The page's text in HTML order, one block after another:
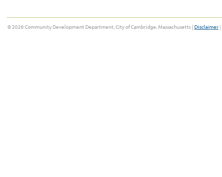
© 2026 Community Development Department, City of Cambridge, Massachusetts | Disclaimer |